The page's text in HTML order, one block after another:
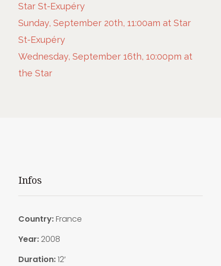
Star St-Exupéry
Sunday, September 20th, 11:00am at Star
St-Exupéry
Wednesday, September 16th, 10:00pm at
the Star
Infos
Country:France
Year:2008
Duration:12′